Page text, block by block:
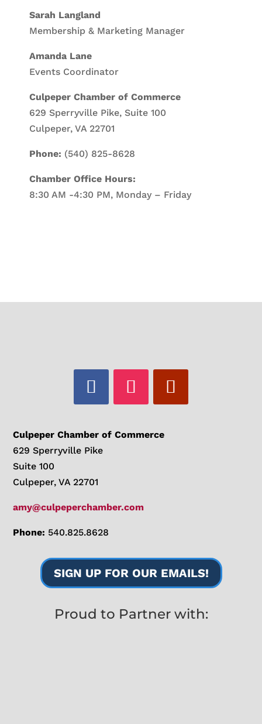
Sarah Langland
Membership & Marketing Manager
Amanda Lane
Events Coordinator
Culpeper Chamber of Commerce
629 Sperryville Pike, Suite 100
Culpeper, VA 22701
Phone: (540) 825-8628
Chamber Office Hours:
8:30 AM -4:30 PM, Monday – Friday
Culpeper Chamber of Commerce
629 Sperryville Pike
Suite 100
Culpeper, VA 22701
amy@culpeperchamber.com
Phone: 540.825.8628
SIGN UP FOR OUR EMAILS!
Proud to Partner with: